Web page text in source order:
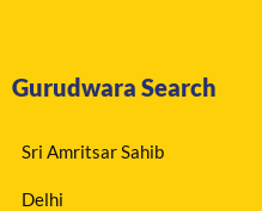
Gurudwara Search
Sri Amritsar Sahib
Delhi